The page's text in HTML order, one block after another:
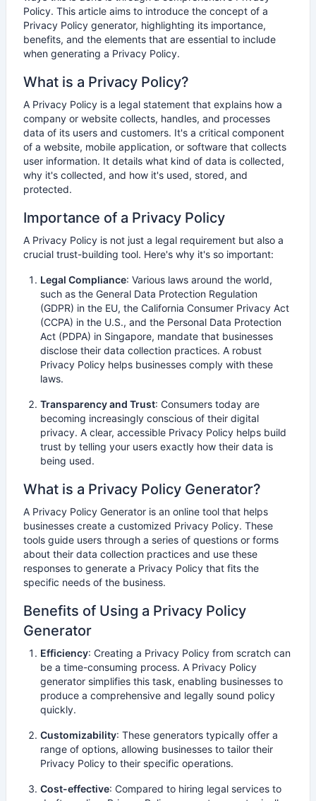
Policy. This article aims to introduce the concept of a
Privacy Policy generator, highlighting its importance,
benefits, and the elements that are essential to include
when generating a Privacy Policy.
What is a Privacy Policy?
A Privacy Policy is a legal statement that explains how a
company or website collects, handles, and processes
data of its users and customers. It's a critical component
of a website, mobile application, or software that collects
user information. It details what kind of data is collected,
why it's collected, and how it's used, stored, and
protected.
Importance of a Privacy Policy
A Privacy Policy is not just a legal requirement but also a
crucial trust-building tool. Here's why it's so important:
Legal Compliance: Various laws around the world,
such as the General Data Protection Regulation
(GDPR) in the EU, the California Consumer Privacy Act
(CCPA) in the U.S., and the Personal Data Protection
Act (PDPA) in Singapore, mandate that businesses
disclose their data collection practices. A robust
Privacy Policy helps businesses comply with these
laws.
Transparency and Trust: Consumers today are
becoming increasingly conscious of their digital
privacy. A clear, accessible Privacy Policy helps build
trust by telling your users exactly how their data is
being used.
What is a Privacy Policy Generator?
A Privacy Policy Generator is an online tool that helps
businesses create a customized Privacy Policy. These
tools guide users through a series of questions or forms
about their data collection practices and use these
responses to generate a Privacy Policy that fits the
specific needs of the business.
Benefits of Using a Privacy Policy
Generator
Efficiency: Creating a Privacy Policy from scratch can
be a time-consuming process. A Privacy Policy
generator simplifies this task, enabling businesses to
produce a comprehensive and legally sound policy
quickly.
Customizability: These generators typically offer a
range of options, allowing businesses to tailor their
Privacy Policy to their specific operations.
Cost-effective: Compared to hiring legal services to